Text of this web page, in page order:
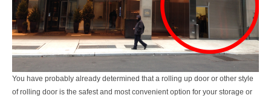
You have probably already determined that a rolling up door or other style
of rolling door is the safest and most convenient option for your storage or